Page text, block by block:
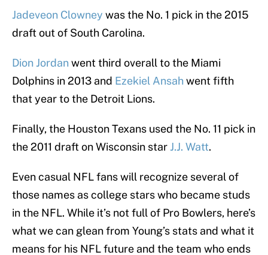
Jadeveon Clowney was the No. 1 pick in the 2015
draft out of South Carolina.
Dion Jordanwent third overall to the Miami
Dolphins in 2013 and Ezekiel Ansahwent fifth
that year to the Detroit Lions.
Finally, the Houston Texans used the No. 11 pick in
the 2011 draft on Wisconsin star J.J. Watt.
Even casual NFL fans will recognize several of
those names as college stars who became studs
in the NFL. While it’s not full of Pro Bowlers, here’s
what we can glean from Young’s stats and what it
means for his NFL future and the team who ends